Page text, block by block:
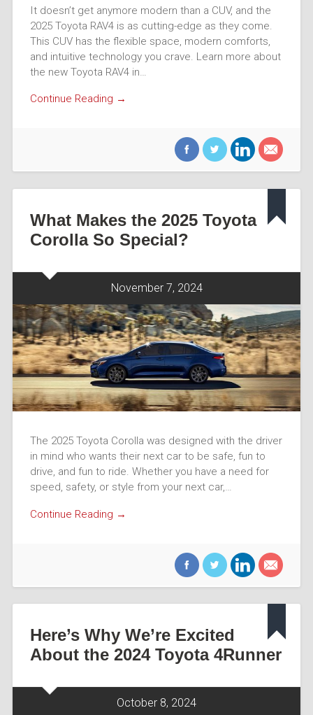
It doesn’t get anymore modern than a CUV, and the
2025 Toyota RAV4 is as cutting-edge as they come.
This CUV has the flexible space, modern comforts,
and intuitive technology you crave. Learn more about
the new Toyota RAV4 in…
Continue Reading →
What Makes the 2025 Toyota
Corolla So Special?
November 7, 2024
The 2025 Toyota Corolla was designed with the driver
in mind who wants their next car to be safe, fun to
drive, and fun to ride. Whether you have a need for
speed, safety, or style from your next car,…
Continue Reading →
Here’s Why We’re Excited
About the 2024 Toyota 4Runner
October 8, 2024